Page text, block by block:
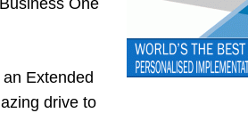
k
One
Extended
drive to